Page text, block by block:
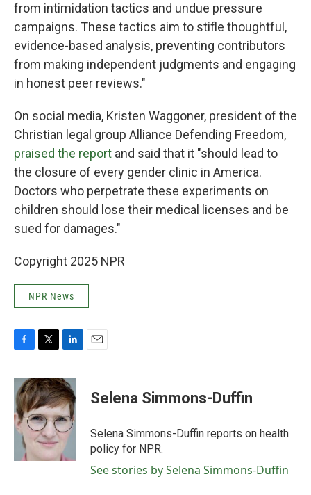
from intimidation tactics and undue pressure
campaigns. These tactics aim to stifle thoughtful,
evidence-based analysis, preventing contributors
from making independent judgments and engaging
in honest peer reviews."
On social media, Kristen Waggoner, president of the
Christian legal group Alliance Defending Freedom,
praised the report and said that it "should lead to
the closure of every gender clinic in America.
Doctors who perpetrate these experiments on
children should lose their medical licenses and be
sued for damages."
Copyright 2025 NPR
NPR News
c
e
b
o
o
i
t
t
e
r
n
k
e
d
I
n
Selena Simmons-Duffin
Selena Simmons-Duffin reports on health
policy for NPR.
See stories by Selena Simmons-Duffin